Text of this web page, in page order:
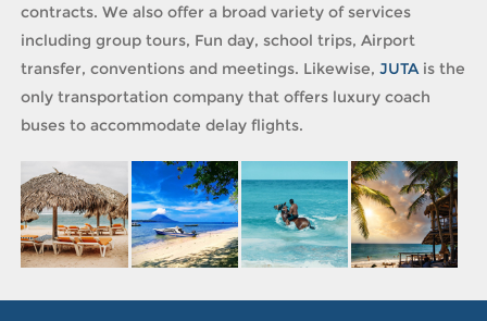
contracts. We also offer a broad variety of services
including group tours, Fun day, school trips, Airport
transfer, conventions and meetings. Likewise,JUTAis the
only transportation company that offers luxury coach
buses to accommodate delay flights.